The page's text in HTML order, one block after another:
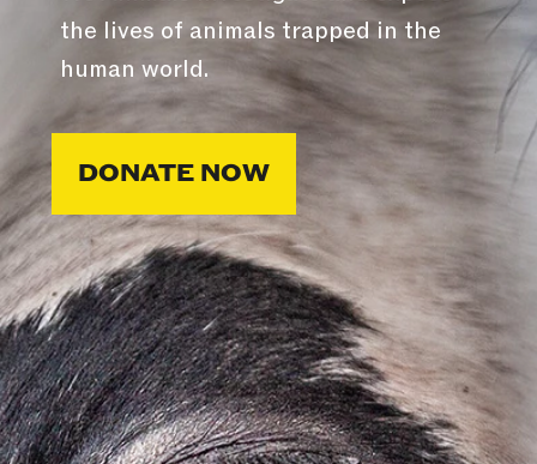
the lives of animals trapped in the
human world.
DONATE NOW